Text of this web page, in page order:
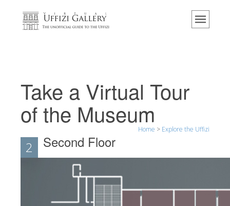
Home
Events & Exhibitions
Visitor Reviews
Explore the Uffizi
Book Now
Virtual Tour
The Artworks
Take a Virtual Tour
of the Museum
Home > Explore the Uffizi
2 Second Floor